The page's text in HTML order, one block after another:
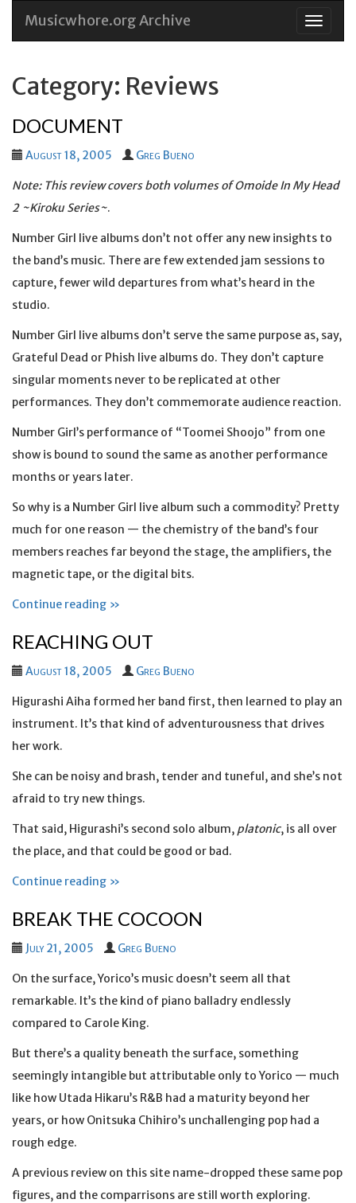
Skip
Musicwhore.org Archive
Category: Reviews
DOCUMENT
August 18, 2005 Greg Bueno
Note: This review covers both volumes ofOmoide In My Head
2 ~Kiroku Series~.
Number Girl live albums don’t not offer any new insights to
the band’s music. There are few extended jam sessions to
capture, fewer wild departures from what’s heard in the
studio.
Number Girl live albums don’t serve the same purpose as, say,
Grateful Dead or Phish live albums do. They don’t capture
singular moments never to be replicated at other
performances. They don’t commemorate audience reaction.
Number Girl’s performance of “Toomei Shoojo” from one
show is bound to sound the same as another performance
months or years later.
So why is a Number Girl live album such a commodity? Pretty
much for one reason — the chemistry of the band’s four
members reaches far beyond the stage, the amplifiers, the
magnetic tape, or the digital bits.
Continue reading »
REACHING OUT
August 18, 2005 Greg Bueno
Higurashi Aiha formed her band first, then learned to play an
instrument. It’s that kind of adventurousness that drives
her work.
She can be noisy and brash, tender and tuneful, and she’s not
afraid to try new things.
That said, Higurashi’s second solo album, platonic, is all over
the place, and that could be good or bad.
Continue reading »
BREAK THE COCOON
July 21, 2005 Greg Bueno
On the surface, Yorico’s music doesn’t seem all that
remarkable. It’s the kind of piano balladry endlessly
compared to Carole King.
But there’s a quality beneath the surface, something
seemingly intangible but attributable only to Yorico — much
like how Utada Hikaru’s R&B had a maturity beyond her
years, or how Onitsuka Chihiro’s unchallenging pop had a
rough edge.
A previous review on this site name-dropped these same pop
figures, and the comparrisons are still worth exploring.